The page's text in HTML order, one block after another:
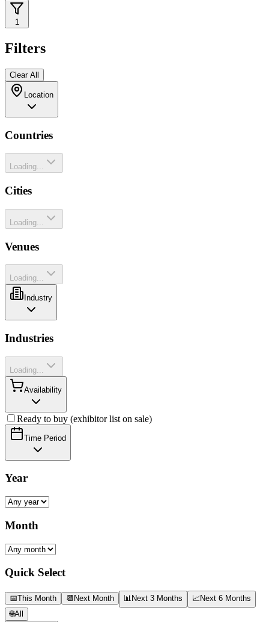
1
Filters
Clear All
Location
Countries
Loading...
Cities
Loading...
Venues
Loading...
Industry
Industries
Loading...
Availability
Ready to buy (exhibitor list on sale)
Time Period
Year
Month
Quick Select
📅This Month 📆 Next Month 📊Next 3 Months 📈Next 6 Months
🌐All